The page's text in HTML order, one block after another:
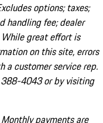
options; taxes;
handling fee; dealer
great effort is
on this site, errors
a customer service rep.
4043 or by visiting
payments are